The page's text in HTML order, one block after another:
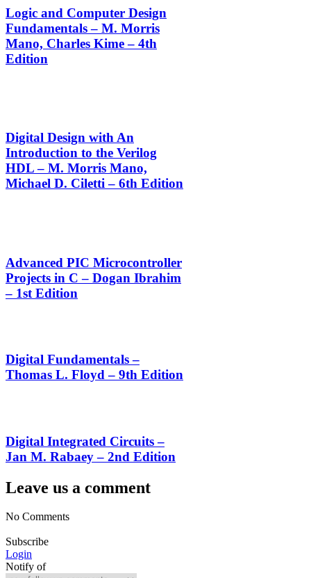
Logic and Computer Design
Fundamentals – M. Morris
Mano, Charles Kime – 4th
Edition
Digital Design with An
Introduction to the Verilog
HDL – M. Morris Mano,
Michael D. Ciletti – 6th Edition
Advanced PIC Microcontroller
Projects in C – Dogan Ibrahim
– 1st Edition
Digital Fundamentals –
Thomas L. Floyd – 9th Edition
Digital Integrated Circuits –
Jan M. Rabaey – 2nd Edition
Leave us a comment
No Comments
Subscribe
Login
Notify of